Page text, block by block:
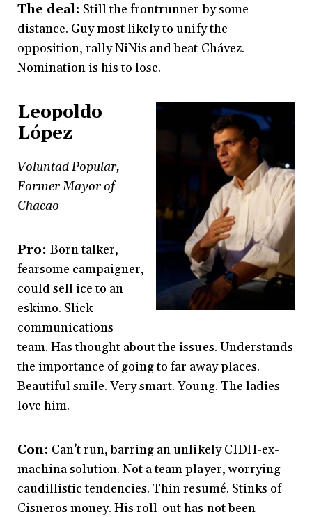
The deal: Still the frontrunner by some
distance. Guy most likely to unify the
opposition, rally NiNis and beat Chávez.
Nomination is his to lose.
Leopoldo
López
Voluntad Popular,
Former Mayor of
Chacao
Pro:Born talker,
fearsome campaigner,
could sell ice to an
eskimo. Slick
communications
team. Has thought about the issues. Understands
the importance of going to far away places.
Beautiful smile. Very smart. Young. The ladies
love him.
Con: Can’t run, barring an unlikely CIDH-ex-
machina solution. Not a team player, worrying
caudillistic tendencies. Thin resumé. Stinks of
Cisneros money. His roll-out has not been